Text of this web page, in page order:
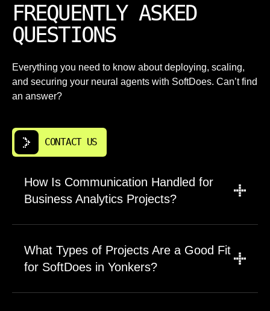
FREQUENTLY ASKED
QUESTIONS
Everything you need to know about deploying, scaling,
and securing your neural agents with SoftDoes. Can’t find
an answer?
CONTACT US
How Is Communication Handled for
Business Analytics Projects?
around business analytics milestones and
demos. Yonkers clients get a single main
contact plus direct access to engineers.
What Types of Projects Are a Good Fit
for SoftDoes in Yonkers?